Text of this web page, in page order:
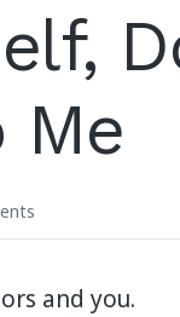
Me
and you.